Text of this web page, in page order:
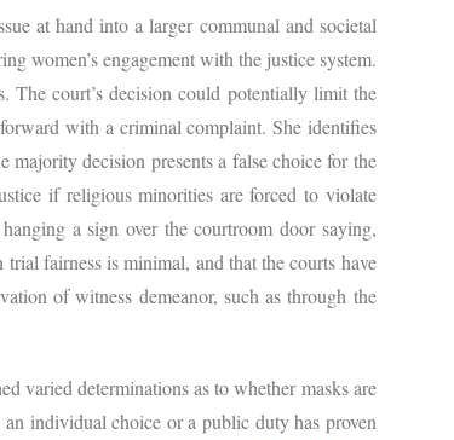
at hand into a larger communal and societal
women’s engagement with the justice system.
The court’s decision could potentially limit the
with a criminal complaint. She identifies
decision presents a false choice for the
if religious minorities are forced to violate
a sign over the courtroom door saying,
fairness is minimal, and that the courts have
of witness demeanor, such as through the
varied determinations as to whether masks are
individual choice or a public duty has proven